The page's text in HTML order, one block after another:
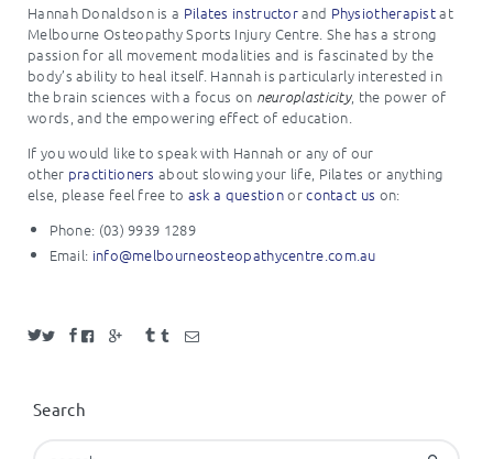
Hannah Donaldson is a Pilates instructorand Physiotherapistat
Melbourne Osteopathy Sports Injury Centre. She has a strong
passion for all movement modalities and is fascinated by the
body’s ability to heal itself. Hannah is particularly interested in
the brain sciences with a focus on neuroplasticity, the power of
words, and the empowering effect of education.
If you would like to speak with Hannah or any of our
other practitioners about slowing your life, Pilates or anything
else, please feel free to ask a questionorcontact us on:
Phone: (03) 9939 1289
Email: info@melbourneosteopathycentre.com.au
Search